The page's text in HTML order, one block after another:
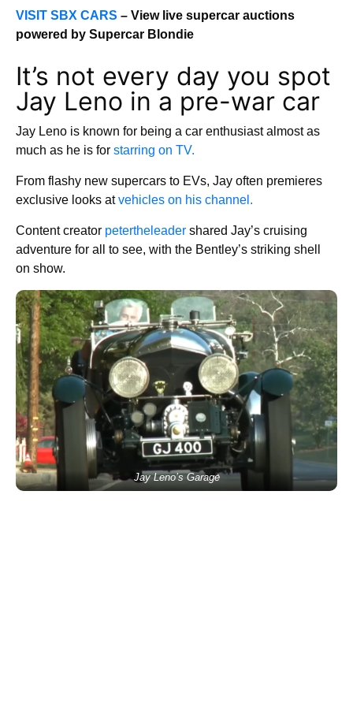
VISIT SBX CARS – View live supercar auctions
powered by Supercar Blondie
It’s not every day you spot
Jay Leno in a pre-war car
Jay Leno is known for being a car enthusiast almost as
much as he is for starring on TV.
From flashy new supercars to EVs, Jay often premieres
exclusive looks atvehicles on his channel.
Content creator petertheleader shared Jay’s cruising
adventure for all to see, with the Bentley’s striking shell
on show.
Jay Leno’s Garage